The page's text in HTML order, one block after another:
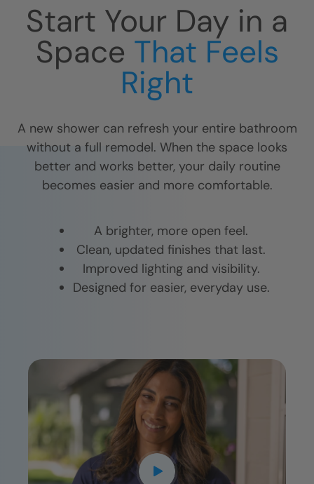
Start Your Day in a
Space That Feels
Right
A new shower can refresh your entire bathroom
without a full remodel. When the space looks
better and works better, your daily routine
becomes easier and more comfortable.
A brighter, more open feel.
Clean, updated finishes that last.
Improved lighting and visibility.
Designed for easier, everyday use.